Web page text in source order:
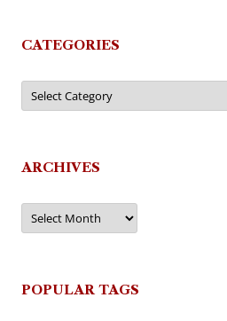
CATEGORIES
Categories
ARCHIVES
Archives
POPULAR TAGS